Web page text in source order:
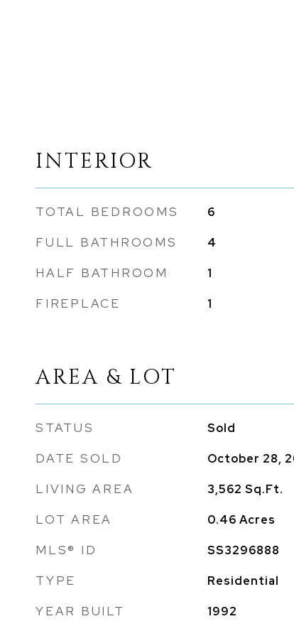
INTERIOR
TOTAL BEDROOMS 6
FULL BATHROOMS 4
HALF BATHROOM 1
FIREPLACE 1
AREA & LOT
STATUS Sold
DATE SOLD October 28,
LIVING AREA 3,562 Sq.Ft.
LOT AREA 0.46 Acres
MLS® ID SS3296888
TYPE Residential
YEAR BUILT 1992